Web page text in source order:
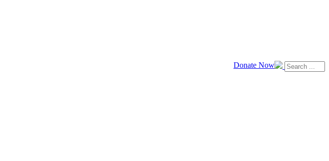
Donate Now